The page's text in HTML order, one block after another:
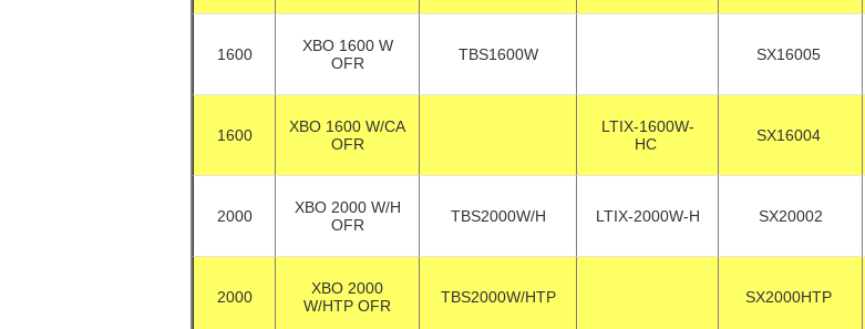
1600
XBO 1600 W
OFR
TBS1600W SX16005
1600
XBO 1600 W/CA
OFR
LTIX-1600W-
HC
SX16004
2000
XBO 2000 W/H
OFR
TBS2000W/H LTIX-2000W-H SX20002
2000
XBO 2000
W/HTP OFR
TBS2000W/HTP SX2000HTP